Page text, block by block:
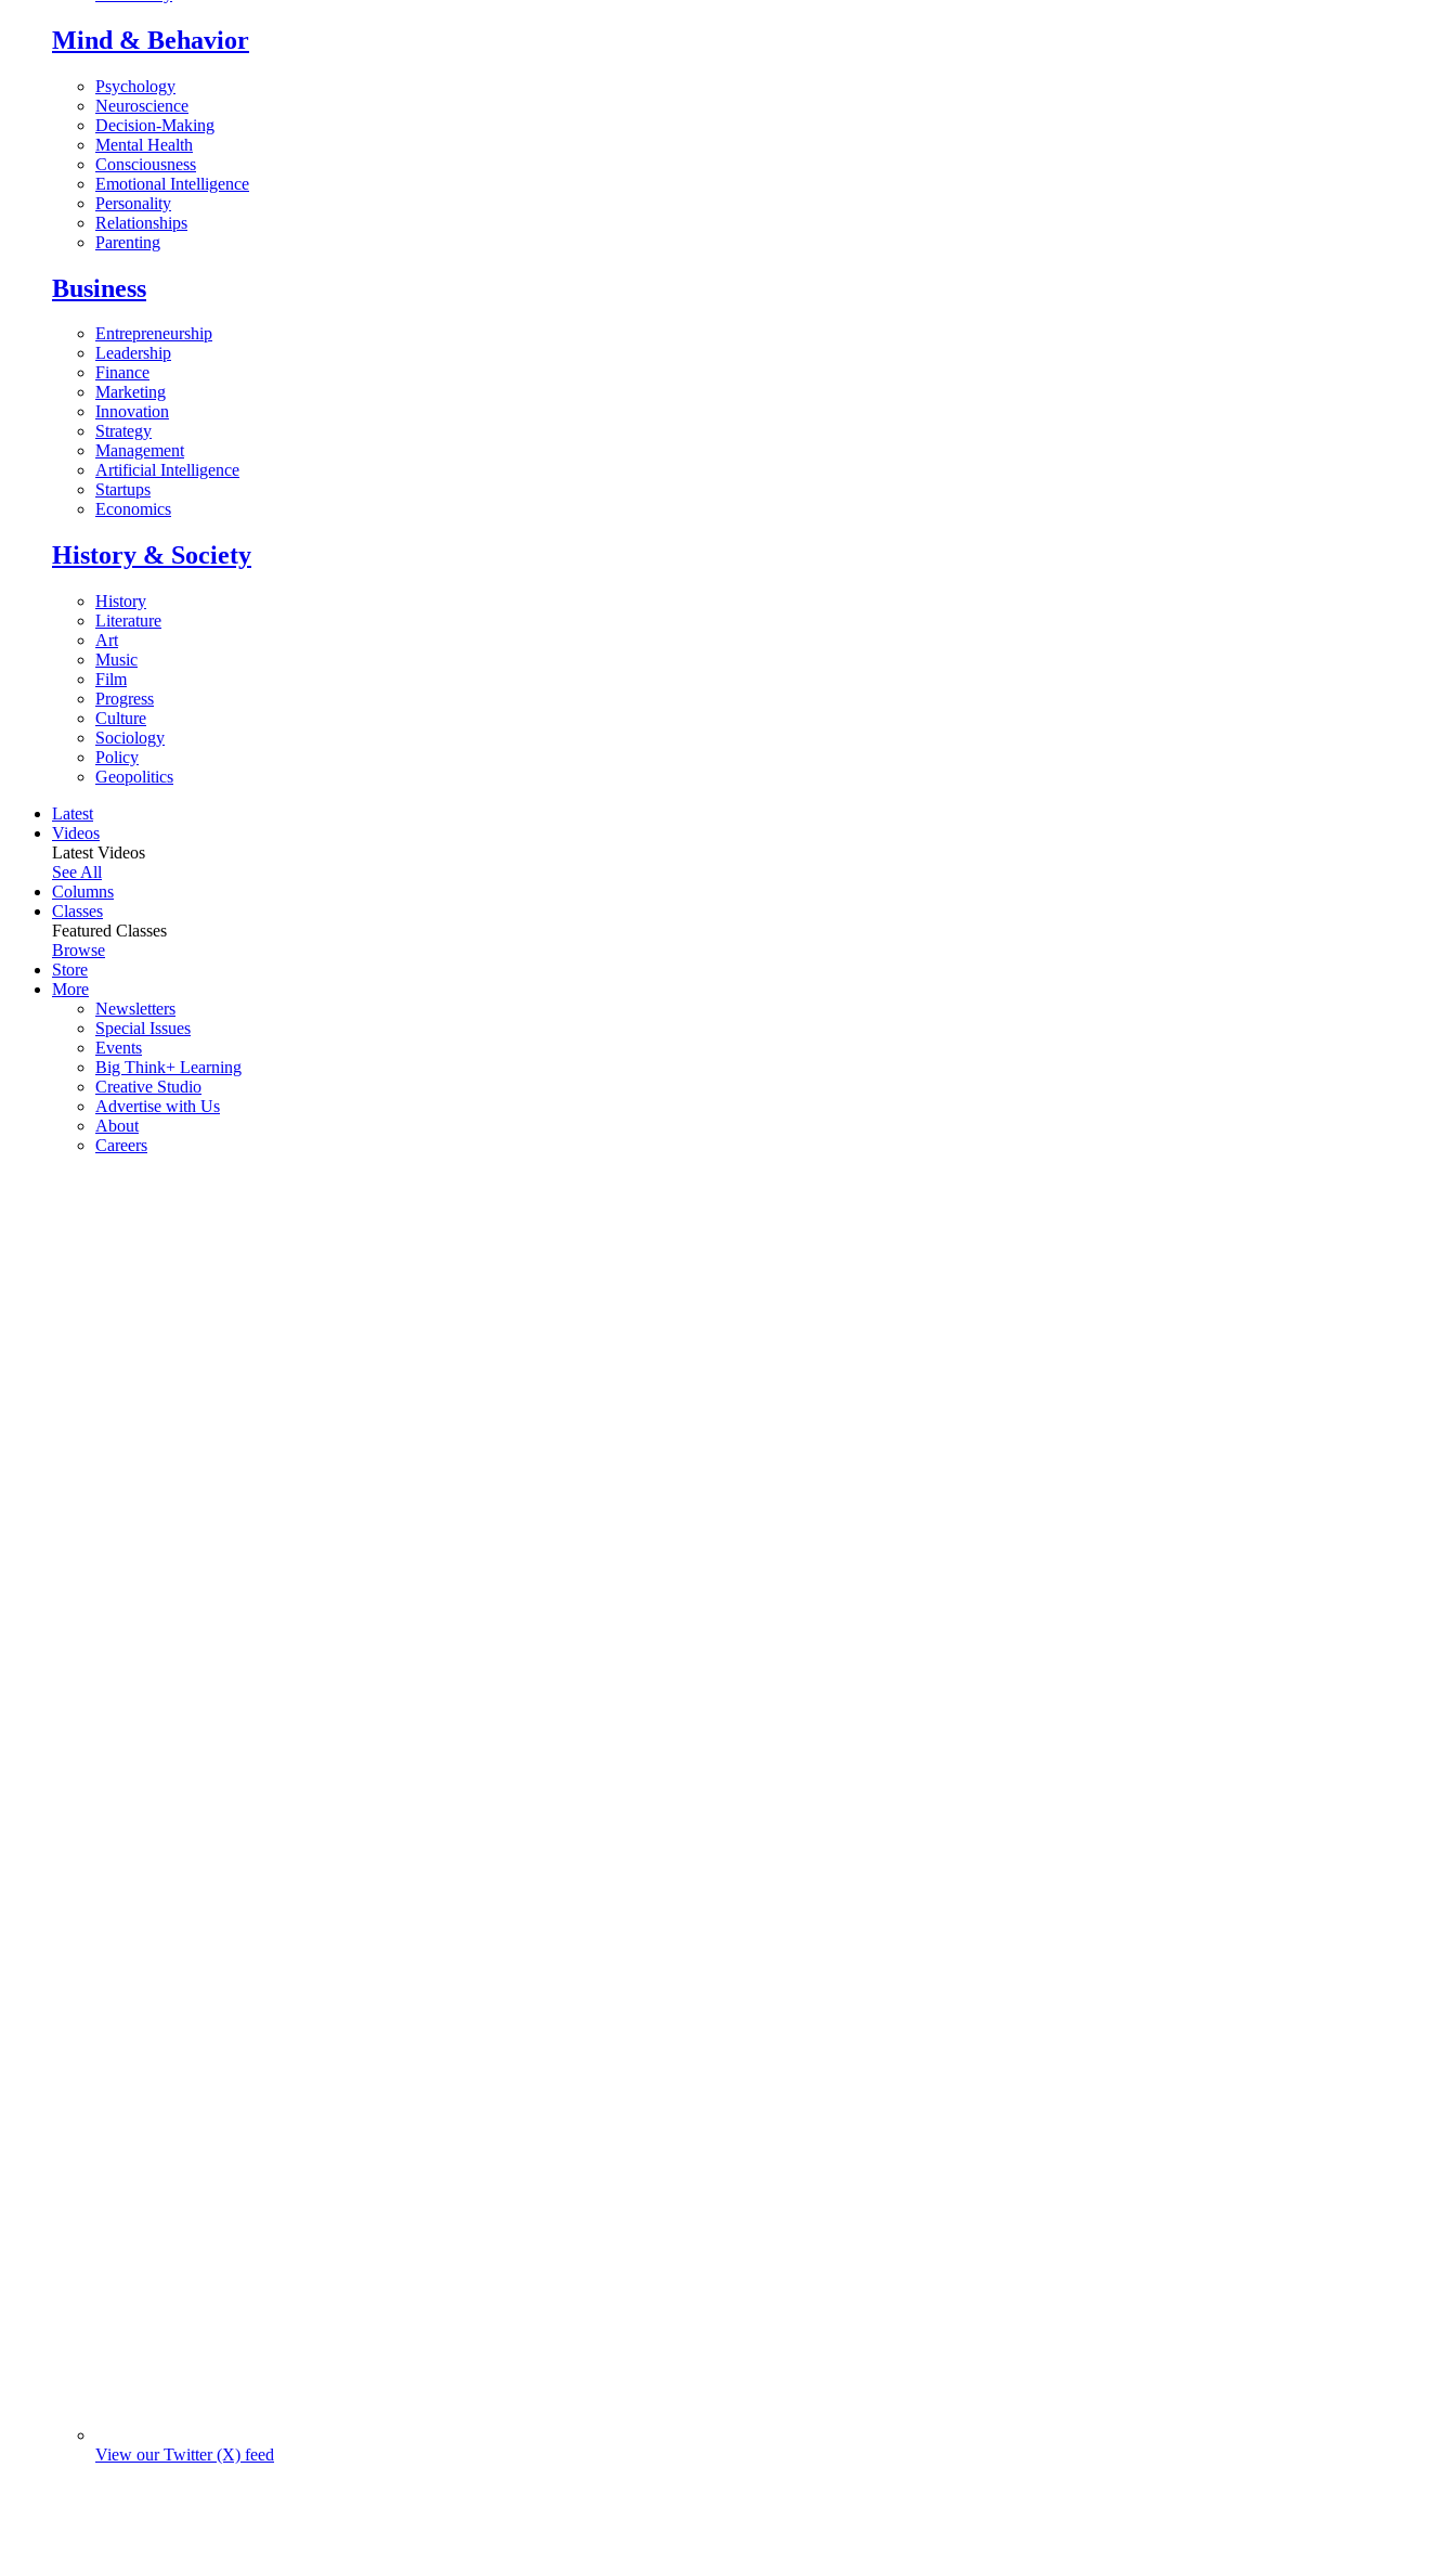
Mind & Behavior
Psychology
Neuroscience
Decision-Making
Mental Health
Consciousness
Emotional Intelligence
Personality
Relationships
Parenting
Business
Entrepreneurship
Leadership
Finance
Marketing
Innovation
Strategy
Management
Artificial Intelligence
Startups
Economics
History & Society
History
Literature
Art
Music
Film
Progress
Culture
Sociology
Policy
Geopolitics
Latest
Videos
Latest Videos
See All
Columns
Classes
Featured Classes
Browse
Store
More
Newsletters
Special Issues
Events
Big Think+ Learning
Creative Studio
Advertise with Us
About
Careers
View our Twitter (X) feed